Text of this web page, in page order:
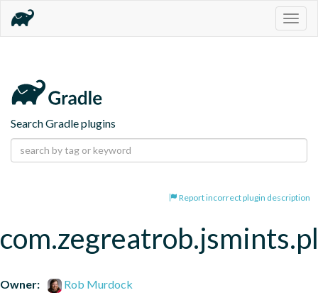
Search Gradle plugins
Report incorrect plugin description
Owner:
Rob Murdock